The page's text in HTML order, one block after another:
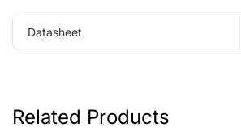
Datasheet
Related Products